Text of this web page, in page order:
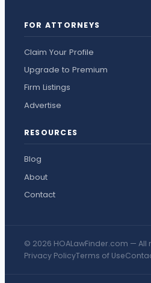
FOR ATTORNEYS
Claim Your Profile
Upgrade to Premium
Firm Listings
Advertise
RESOURCES
Blog
About
Contact
© 2026 HOALawFinder.com — All
Privacy PolicyTerms of Use